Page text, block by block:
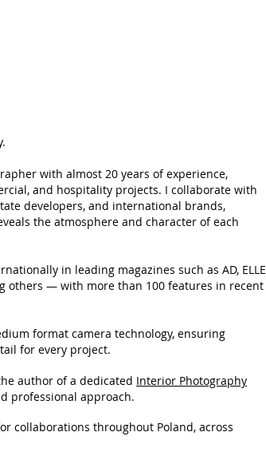
with almost 20 years of experience,
and hospitality projects. I collaborate with
developers, and international brands,
the atmosphere and character of each
in leading magazines such as AD, ELLE
others — with more than 100 features in recent
format camera technology, ensuring
for every project.
author of a dedicated Interior Photography
professional approach.
collaborations throughout Poland, across